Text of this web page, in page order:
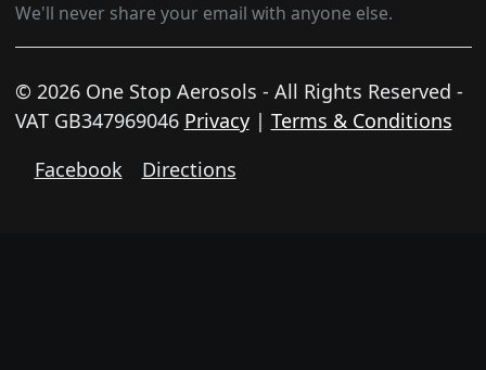
We'll never share your email with anyone else.
© 2026 One Stop Aerosols - All Rights Reserved -
VAT GB347969046 Privacy| Terms & Conditions
Facebook
Directions